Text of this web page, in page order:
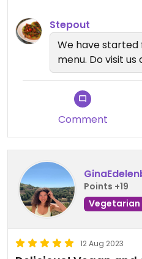
Updated from previous
Stepout
We have started
menu. Do visit us
Comment
Points +19
Vegetarian
12 Aug 2023